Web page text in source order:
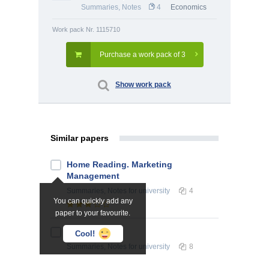
Summaries, Notes 4 Economics
Work pack Nr. 1115710
Purchase a work pack of 3
Show work pack
Similar papers
You can quickly add any
paper to your favourite.
Cool!
Home Reading. Marketing
Management
for university 4
Pricing
for university 8